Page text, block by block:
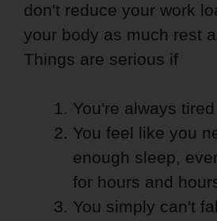
don't reduce your work
your body as much rest
Things are serious if
You're always tired
You feel like you
enough sleep,
for hours and
You simply can't